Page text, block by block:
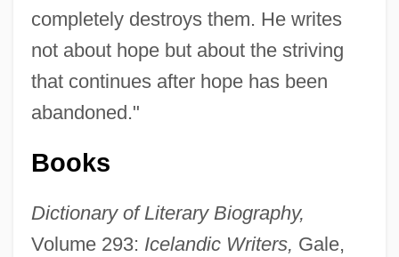
completely destroys them. He writes
not about hope but about the striving
that continues after hope has been
abandoned."
Books
Dictionary of Literary Biography,
Volume 293: Icelandic Writers, Gale,
Gudiño Kieffer, Eduardo (1935–2002)